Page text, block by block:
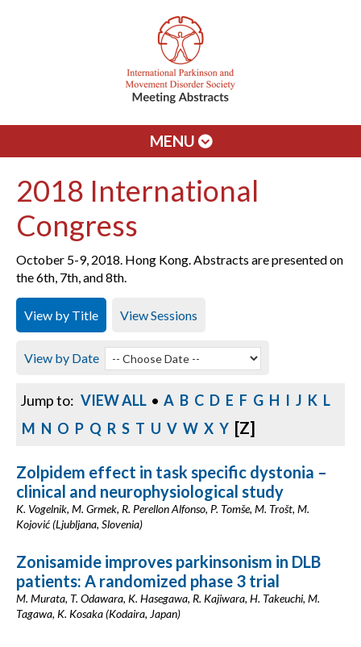
MENU
2018 International
Congress
October 5-9, 2018. Hong Kong. Abstracts are presented on
the 6th, 7th, and 8th.
View by Title View Sessions
View by Date
Jump to: VIEW ALL • A B C D E F G H I J K L
M N O P Q R S T U V W X Y [Z]
Zolpidem effect in task specific dystonia –
clinical and neurophysiological study
K. Vogelnik, M. Grmek, R. Perellon Alfonso, P. Tomše, M. Trošt, M.
Kojović (Ljubljana, Slovenia)
Zonisamide improves parkinsonism in DLB
patients: A randomized phase 3 trial
M. Murata, T. Odawara, K. Hasegawa, R. Kajiwara, H. Takeuchi, M.
Tagawa, K. Kosaka (Kodaira, Japan)